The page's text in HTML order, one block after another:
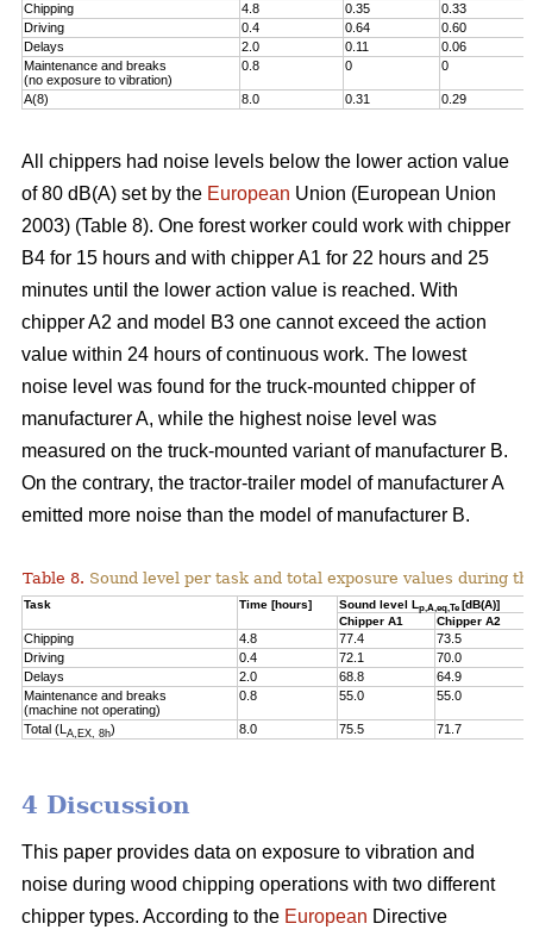
Chipping 4.8 0.35
0.33
Driving
0.4 0.64
0.60
Delays
2.0 0.11
0.06
Maintenance and breaks
(no exposure to vibration)
0.8 0 0
A(8) 8.0 0.31 0.29
All chippers had noise levels below the lower action value
of 80 dB(A) set by the European Union (European Union
2003) (Table 8). One forest worker could work with chipper
B4 for 15 hours and with chipper A1 for 22 hours and 25
minutes until the lower action value is reached. With
chipper A2 and model B3 one cannot exceed the action
value within 24 hours of continuous work. The lowest
noise level was found for the truck-mounted chipper of
manufacturer A, while the highest noise level was
measured on the truck-mounted variant of manufacturer B.
On the contrary, the tractor-trailer model of manufacturer A
emitted more noise than the model of manufacturer B.
Table 8. Sound level per task and total exposure values during
Task Time [hours] Sound level Lp,A,eq,Te[dB(A)]
Chipper A1
Chipper A2
Chipping 4.8 77.4
73.5
Driving
0.4 72.1
70.0
Delays
2.0 68.8
64.9
Maintenance and breaks
(machine not operating)
0.8 55.0 55.0
Total (L A,EX, 8h) 8.0 75.5 71.7
4 Discussion
This paper provides data on exposure to vibration and
noise during wood chipping operations with two different
chipper types. According to the European Directive